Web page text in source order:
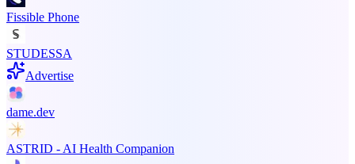
Fissible Phone
STUDESSA
Advertise
dame.dev
ASTRID - AI Health Companion